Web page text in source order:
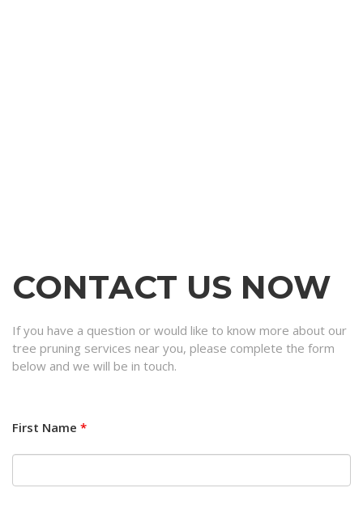
CONTACT US NOW
If you have a question or would like to know more about our
tree pruning services near you, please complete the form
below and we will be in touch.
First Name *